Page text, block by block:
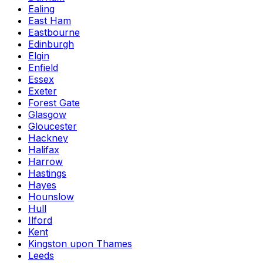
Ealing
East Ham
Eastbourne
Edinburgh
Elgin
Enfield
Essex
Exeter
Forest Gate
Glasgow
Gloucester
Hackney
Halifax
Harrow
Hastings
Hayes
Hounslow
Hull
Ilford
Kent
Kingston upon Thames
Leeds